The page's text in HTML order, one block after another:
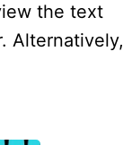
the text
Alternatively,